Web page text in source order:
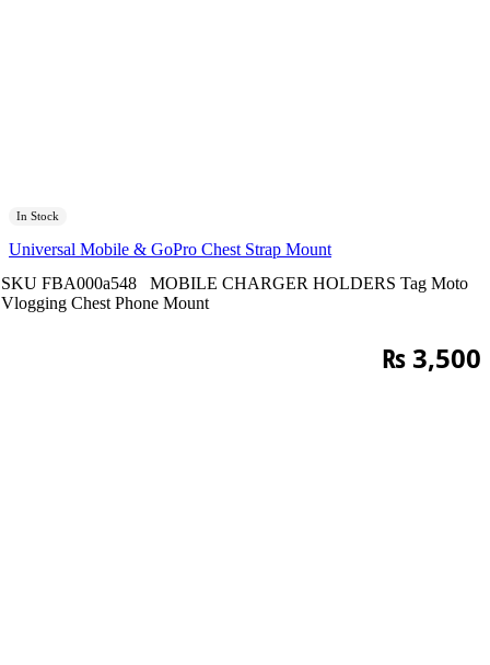
In Stock
Universal Mobile & GoPro Chest Strap Mount
SKU FBA000a548 MOBILE CHARGER HOLDERS Tag Moto
Vlogging Chest Phone Mount
₨3,500